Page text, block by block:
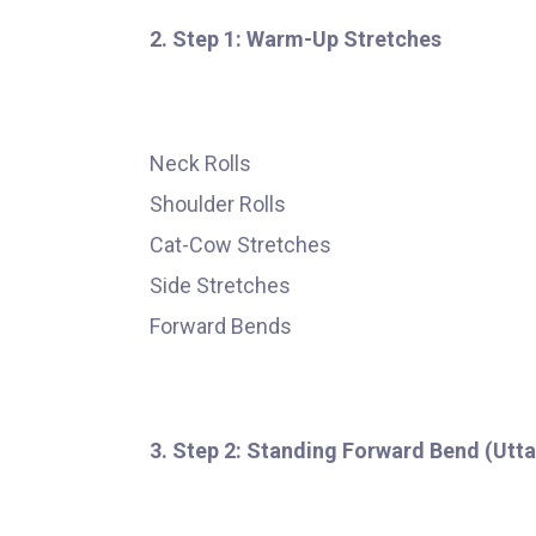
2. Step 1: Warm-Up Stretches
Neck Rolls
Shoulder Rolls
Cat-Cow Stretches
Side Stretches
Forward Bends
3. Step 2: Standing Forward Bend